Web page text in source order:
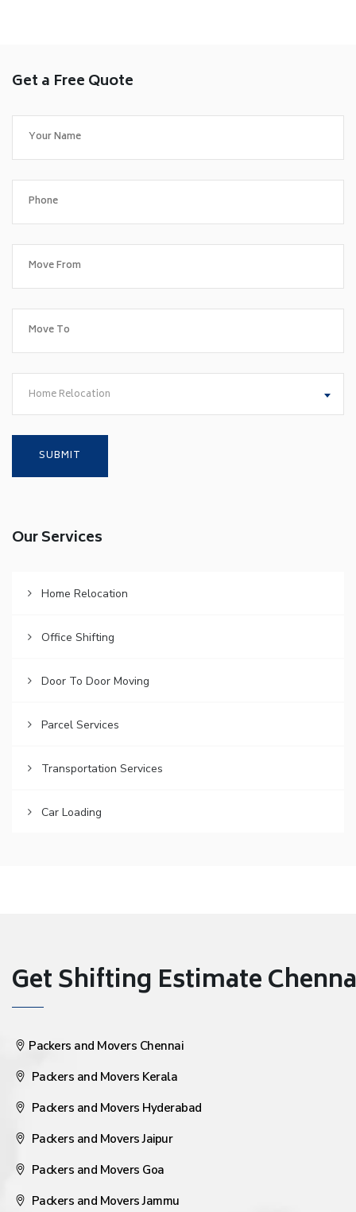
Get a Free Quote
Home Relocation
Our Services
Home Relocation
Office Shifting
Door To Door Moving
Parcel Services
Transportation Services
Car Loading
Get Shifting Estimate
Packers and Movers Chennai
Packers and Movers Kerala
Packers and Movers Hyderabad
Packers and Movers Jaipur
Packers and Movers Goa
Packers and Movers Jammu